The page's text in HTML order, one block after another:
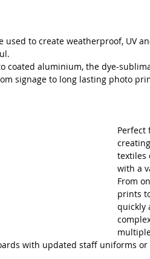
used to create weatherproof, UV
coated aluminium, the dye-
signage to long lasting photo
Perfect
textiles
with a
From
prints
quickly
with updated staff uniforms